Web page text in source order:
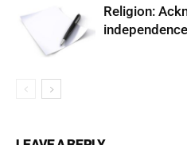
Religion: